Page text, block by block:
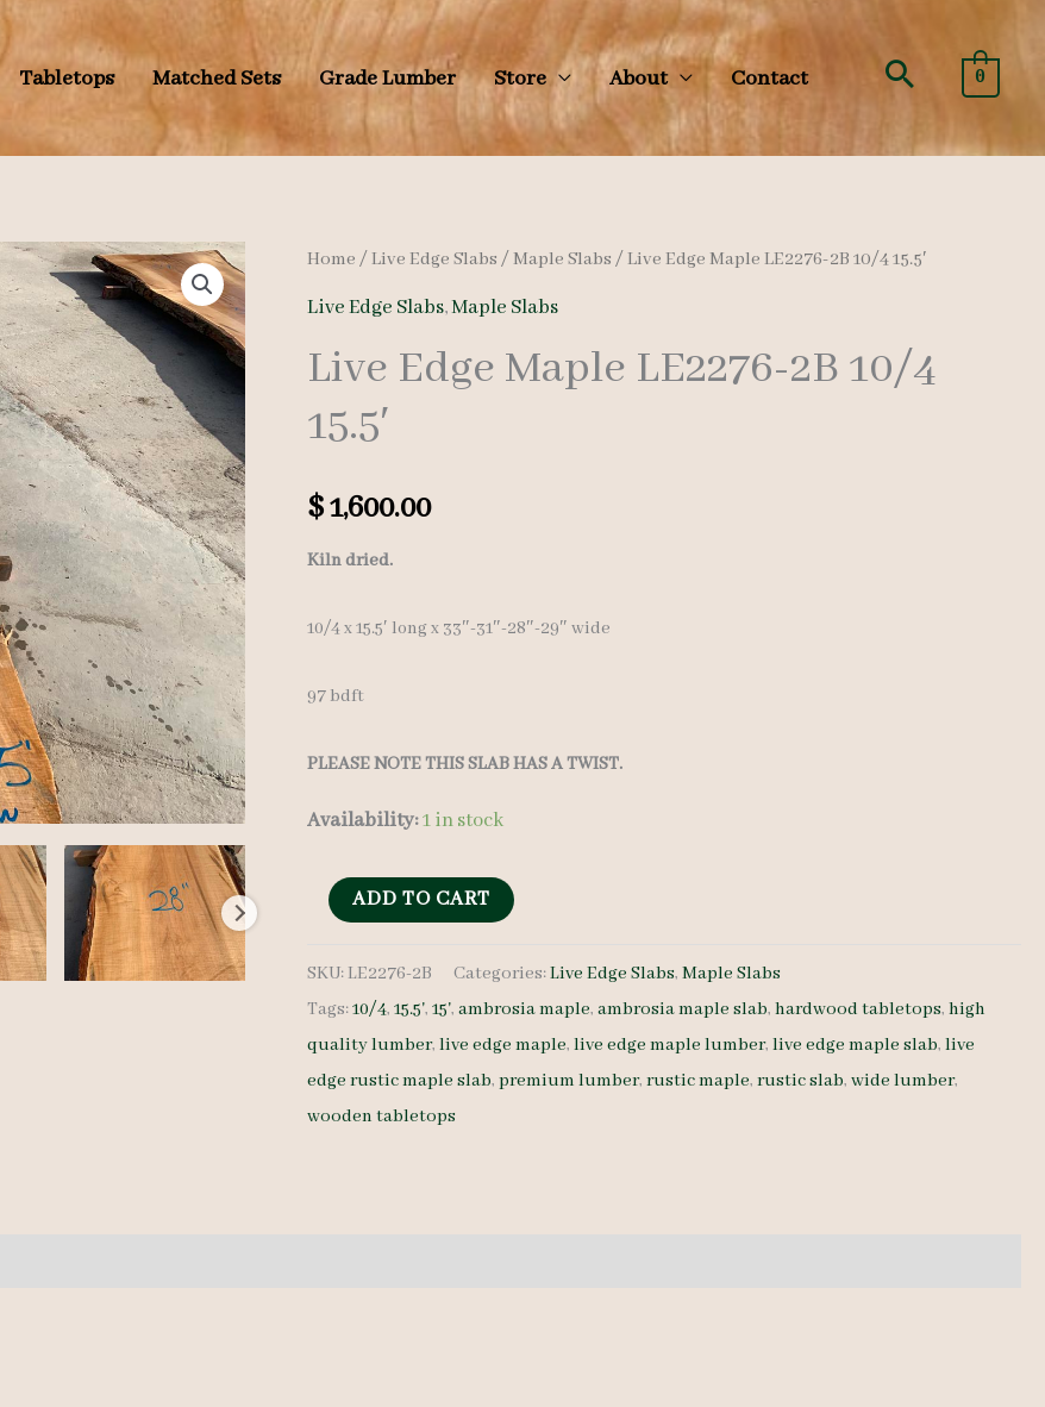
Tabletops Matched Sets Grade Lumber Store About Contact Search
0
Home /Live Edge Slabs /Maple Slabs / Live Edge Maple LE2276-2B 10/4 15.5′
Live Edge Slabs,Maple Slabs
Live Edge Maple LE2276-2B 10/4
15.5′
$1,600.00
Kiln dried.
10/4 x 15.5′ long x 33″-31″-28″-29″ wide
97 bdft
PLEASE NOTE THIS SLAB HAS A TWIST.
Availability:1 in stock
Live
Maple
LE2276-
2B
10/4
ADD TO CART
SKU:LE2276-2B Categories:Live Edge Slabs,Maple Slabs
Tags:10/4,15.5',15',ambrosia maple,ambrosia maple slab,hardwood tabletops,high
quality lumber,live edge maple,live edge maple lumber,live edge maple slab,live
edge rustic maple slab,premium lumber,rustic maple,rustic slab,wide lumber,
wooden tabletops